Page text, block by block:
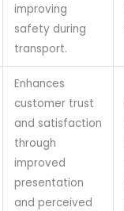
improving
safety during
transport.
Enhances
customer trust
and satisfaction
through
improved
presentation
and perceived